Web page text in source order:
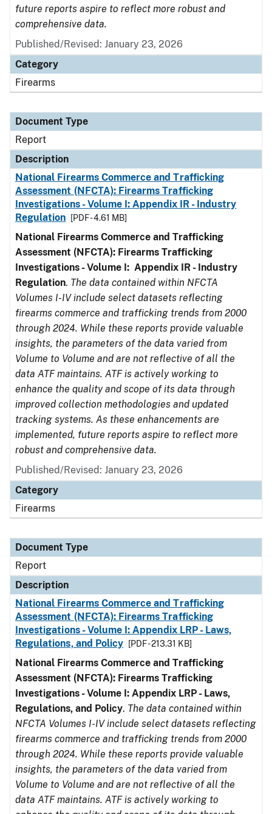
future reports aspire to reflect more robust and
comprehensive data.
Published/Revised: January 23, 2026
Category
Firearms
Document Type
Report
Description
National Firearms Commerce and Trafficking
Assessment (NFCTA): Firearms Trafficking
Investigations - Volume I: Appendix IR - Industry
Regulation
[PDF - 4.61 MB]
National Firearms Commerce and Trafficking
Assessment (NFCTA): Firearms Trafficking
Investigations - Volume I: Appendix IR - Industry
Regulation. The data contained within NFCTA
Volumes I-IV include select datasets reflecting
firearms commerce and trafficking trends from 2000
through 2024. While these reports provide valuable
insights, the parameters of the data varied from
Volume to Volume and are not reflective of all the
data ATF maintains. ATF is actively working to
enhance the quality and scope of its data through
improved collection methodologies and updated
tracking systems. As these enhancements are
implemented, future reports aspire to reflect more
robust and comprehensive data.
Published/Revised: January 23, 2026
Category
Firearms
Document Type
Report
Description
National Firearms Commerce and Trafficking
Assessment (NFCTA): Firearms Trafficking
Investigations - Volume I: Appendix LRP - Laws,
Regulations, and Policy
[PDF - 213.31 KB]
National Firearms Commerce and Trafficking
Assessment (NFCTA): Firearms Trafficking
Investigations - Volume I: Appendix LRP - Laws,
Regulations, and Policy. The data contained within
NFCTA Volumes I-IV include select datasets reflecting
firearms commerce and trafficking trends from 2000
through 2024. While these reports provide valuable
insights, the parameters of the data varied from
Volume to Volume and are not reflective of all the
data ATF maintains. ATF is actively working to